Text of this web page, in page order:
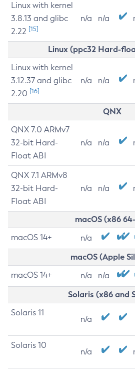
Linux with kernel
3.8.13 and glibc
2.22 [15]
n/a n/a
Linux (ppc32 Hard-
Linux with kernel
3.12.37 and glibc
2.20 [16]
n/a n/a
QNX
QNX 7.0 ARMv7
32-bit Hard-
Float ABI
n/a n/a
QNX 7.1 ARMv8
32-bit Hard-
Float ABI
n/a n/a
macOS (x86
macOS 14+ n/a
macOS (Apple
macOS 14+ n/a n/a
Solaris (x86 and
Solaris 11
n/a
Solaris 10
n/a